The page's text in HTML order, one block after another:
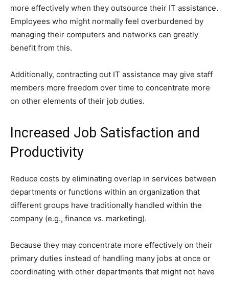
more effectively when they outsource their IT assistance.
Employees who might normally feel overburdened by
managing their computers and networks can greatly
benefit from this.
Additionally, contracting out IT assistance may give staff
members more freedom over time to concentrate more
on other elements of their job duties.
Increased Job Satisfaction and
Productivity
Reduce costs by eliminating overlap in services between
departments or functions within an organization that
different groups have traditionally handled within the
company (e.g., finance vs. marketing).
Because they may concentrate more effectively on their
primary duties instead of handling many jobs at once or
coordinating with other departments that might not have